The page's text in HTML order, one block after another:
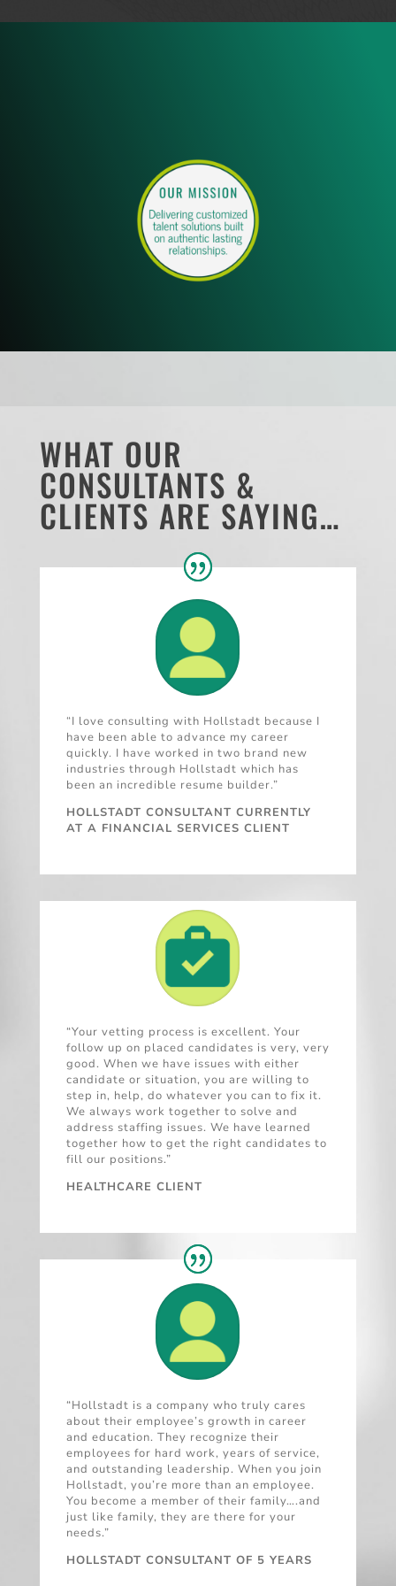
WHAT OUR
CONSULTANTS &
CLIENTS ARE SAYING…
“I love consulting with Hollstadt because I
have been able to advance my career
quickly. I have worked in two brand new
industries through Hollstadt which has
been an incredible resume builder.”
HOLLSTADT CONSULTANT CURRENTLY
AT A FINANCIAL SERVICES CLIENT
“Your vetting process is excellent. Your
follow up on placed candidates is very, very
good. When we have issues with either
candidate or situation, you are willing to
step in, help, do whatever you can to fix it.
We always work together to solve and
address staffing issues. We have learned
together how to get the right candidates to
fill our positions.”
HEALTHCARE CLIENT
“Hollstadt is a company who truly cares
about their employee’s growth in career
and education. They recognize their
employees for hard work, years of service,
and outstanding leadership. When you join
Hollstadt, you’re more than an employee.
You become a member of their family….and
just like family, they are there for your
needs.”
HOLLSTADT CONSULTANT OF 5 YEARS